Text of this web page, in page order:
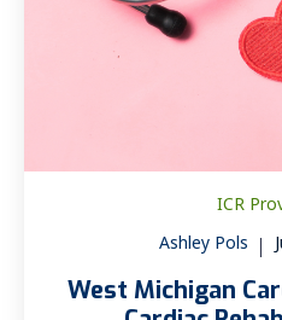
ICR
Ashley Pols
West Michigan